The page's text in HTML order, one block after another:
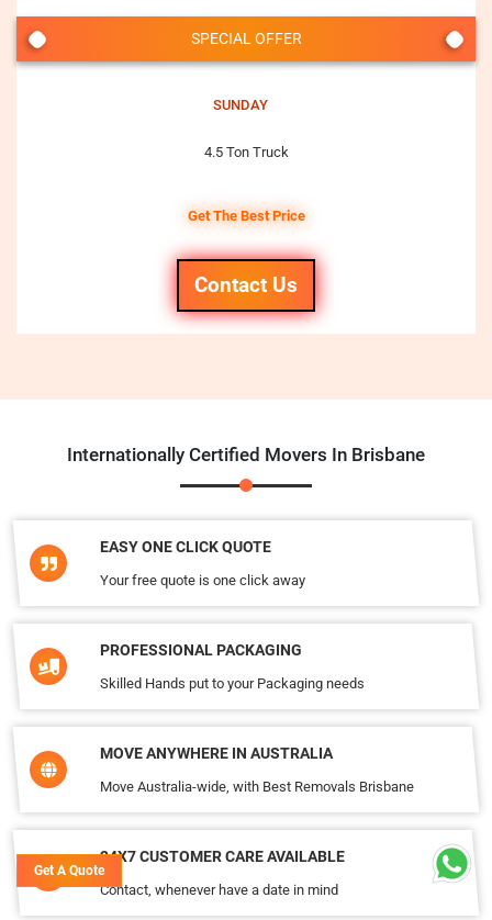
SPECIAL OFFER
SUNDAY
4.5 Ton Truck
Get The Best Price
Contact Us
Internationally Certified Movers In Brisbane
EASY ONE CLICK QUOTE
Your free quote is one click away
PROFESSIONAL PACKAGING
Skilled Hands put to your Packaging needs
MOVE ANYWHERE IN AUSTRALIA
Move Australia-wide, with Best Removals Brisbane
24X7 CUSTOMER CARE AVAILABLE
Contact, whenever have a date in mind
Get A Quote